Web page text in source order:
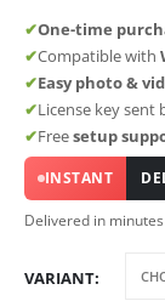
✔One-time
✔Compatible with
✔Easy photo &
✔License key sent
✔Freesetup
INSTANT
Delivered in
VARIANT